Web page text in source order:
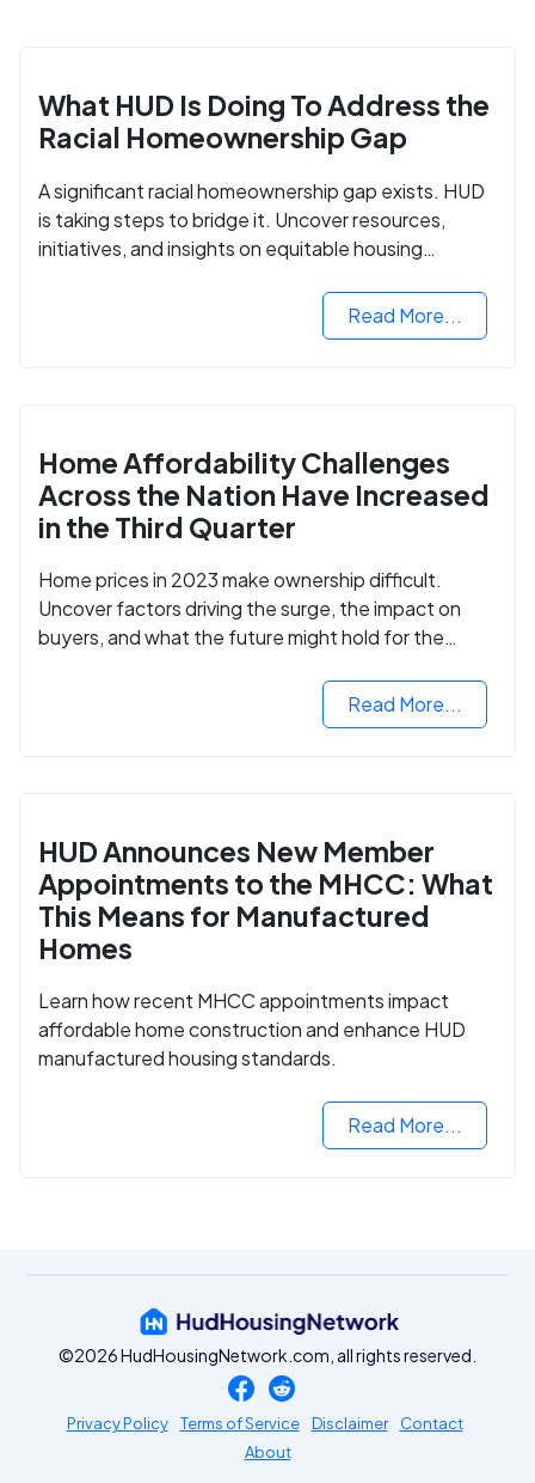
What HUD Is Doing To Address the
Racial Homeownership Gap
A significant racial homeownership gap exists. HUD
is taking steps to bridge it. Uncover resources,
initiatives, and insights on equitable housing
Read More...
Home Affordability Challenges
Across the Nation Have Increased
in the Third Quarter
Home prices in 2023 make ownership difficult.
Uncover factors driving the surge, the impact on
buyers, and what the future might hold for the
Read More...
HUD Announces New Member
Appointments to the MHCC: What
This Means for Manufactured
Homes
Learn how recent MHCC appointments impact
affordable home construction and enhance HUD
manufactured housing standards.
Read More...
©2026 HudHousingNetwork.com, all rights reserved.
Privacy Policy Terms of Service Disclaimer
Contact
About